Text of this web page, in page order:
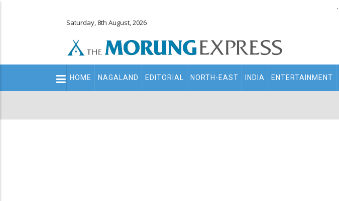
.
Saturday, 8th August, 2026
Main
navigation
HOME NAGALAND EDITORIAL NORTH-EAST INDIA ENTERTAINMENT